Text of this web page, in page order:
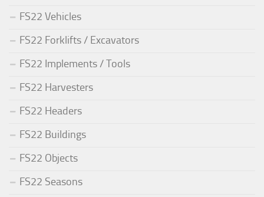
FS22 Vehicles
FS22 Forklifts / Excavators
FS22 Implements / Tools
FS22 Harvesters
FS22 Headers
FS22 Buildings
FS22 Objects
FS22 Seasons